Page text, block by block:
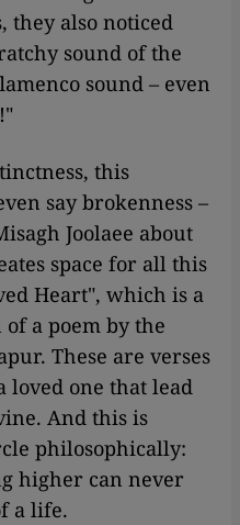
they also noticed
sound of the
sound – even
this
say brokenness –
Joolaee about
space for all this
Heart", which is a
a poem by the
These are verses
loved one that lead
And this is
philosophically:
higher can never
a life.